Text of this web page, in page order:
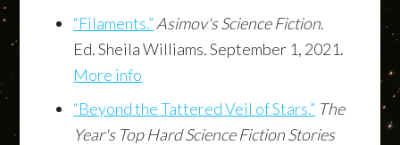
“Filaments.” Asimov's Science Fiction.
Ed. Sheila Williams. September 1, 2021.
More info
“Beyond the Tattered Veil of Stars.” The
Year's Top Hard Science Fiction Stories